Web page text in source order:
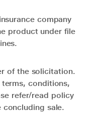
company
product under file
of the solicitation.
conditions,
refer/read policy
concluding sale.